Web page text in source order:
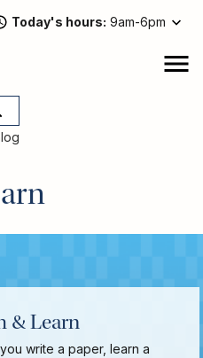
Today's hours 9am-6pm
& Learn
write a paper, learn a